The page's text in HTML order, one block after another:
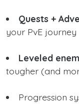
Quests +
your PvE journey
Leveled
tougher (and
Progression